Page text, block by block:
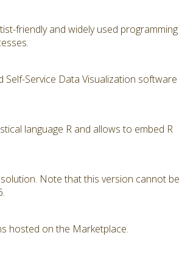
friendly and widely used programming
Service Data Visualization software
language R and allows to embed R
Note that this version cannot be
hosted on the Marketplace.